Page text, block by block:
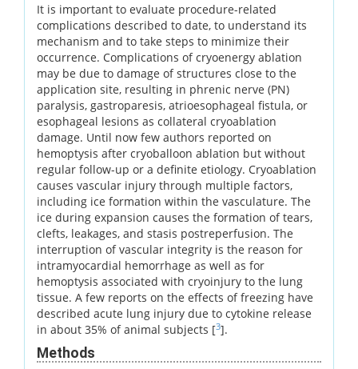
It is important to evaluate procedure-related
complications described to date, to understand its
mechanism and to take steps to minimize their
occurrence. Complications of cryoenergy ablation
may be due to damage of structures close to the
application site, resulting in phrenic nerve (PN)
paralysis, gastroparesis, atrioesophageal fistula, or
esophageal lesions as collateral cryoablation
damage. Until now few authors reported on
hemoptysis after cryoballoon ablation but without
regular follow-up or a definite etiology. Cryoablation
causes vascular injury through multiple factors,
including ice formation within the vasculature. The
ice during expansion causes the formation of tears,
clefts, leakages, and stasis postreperfusion. The
interruption of vascular integrity is the reason for
intramyocardial hemorrhage as well as for
hemoptysis associated with cryoinjury to the lung
tissue. A few reports on the effects of freezing have
described acute lung injury due to cytokine release
in about 35% of animal subjects [3].
Methods